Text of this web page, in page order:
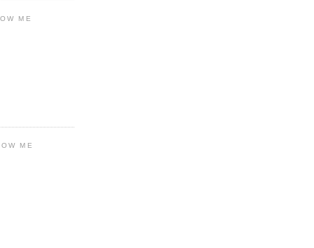
ME
ME